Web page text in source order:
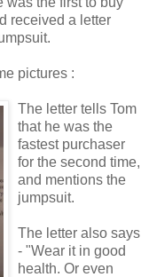
received a letter
pictures :
The letter tells Tom
that he was the
fastest purchaser
for the second time,
and mentions the
jumpsuit.
The letter also says
- "Wear it in good
health. Or even